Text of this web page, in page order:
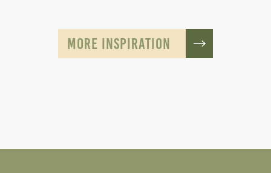
MORE INSPIRATION